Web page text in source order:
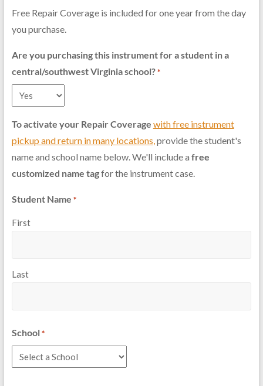
Free Repair Coverage is included for one year from the day
you purchase.
Are you purchasing this instrument for a student in a
central/southwest Virginia school? *
To activate your Repair Coverage with free instrument
pickup and return in many locations,provide the student's
name and school name below. We'll include a free
customized name tagfor the instrument case.
Student Name *
First
Last
School *